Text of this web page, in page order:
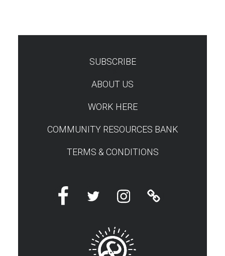
SUBSCRIBE
ABOUT US
WORK HERE
COMMUNITY RESOURCES BANK
TERMS & CONDITIONS
FacebookTwitter InstagramLinktree